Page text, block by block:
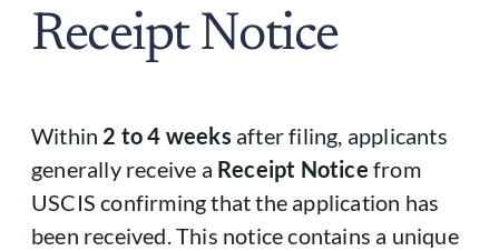
Receipt Notice
Within 2 to 4 weeks after filing, applicants
generally receive a Receipt Notice from
USCIS confirming that the application has
been received. This notice contains a unique